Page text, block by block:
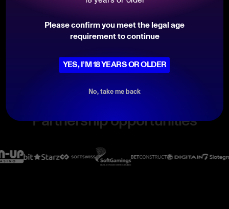
Follow Belatra on
Partnership opportunities
Please confirm you meet the legal age
requirement to continue
YES, I’M 18 YEARS OR OLDER
No, take me back